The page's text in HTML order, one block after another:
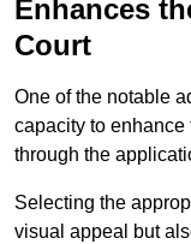
Enhances
Court
One of the notable
capacity to
through the
Selecting the
visual appeal but